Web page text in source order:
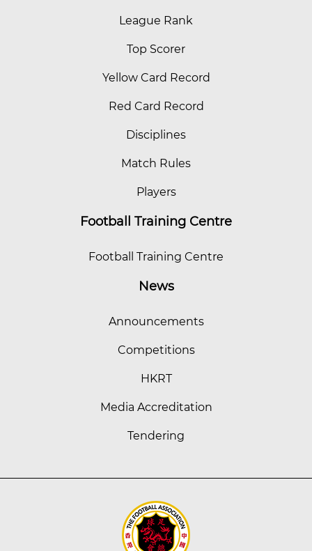
League Rank
Top Scorer
Yellow Card Record
Red Card Record
Disciplines
Match Rules
Players
Football Training Centre
Football Training Centre
News
Announcements
Competitions
HKRT
Media Accreditation
Tendering